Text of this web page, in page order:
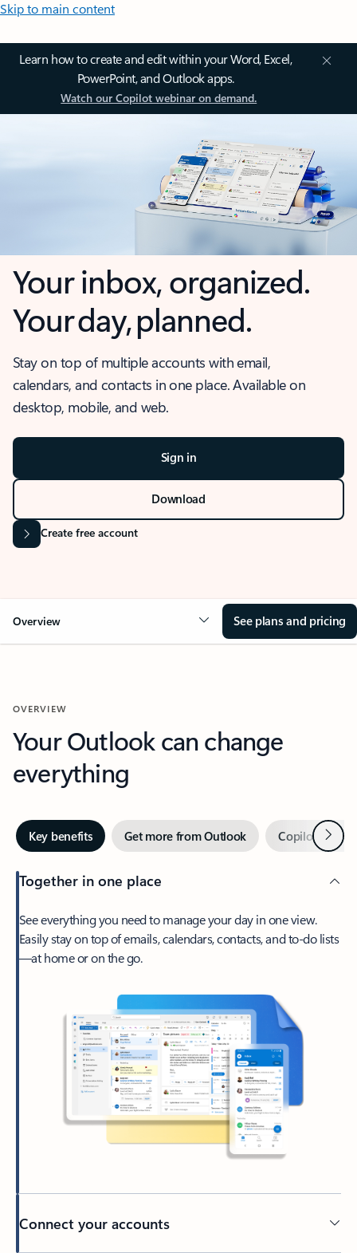
Skip to main content
Learn how to create and edit within your Word, Excel,
PowerPoint, and Outlook apps.
Watch our Copilot webinar on demand.
Your inbox, organized.
Your day, planned.
Stay on top of multiple accounts with email,
calendars, and contacts in one place. Available on
desktop, mobile, and web.
Sign in
Download
Create free account
Overview See plans and pricing
OVERVIEW
Your Outlook can change
everything
Key benefits Get more from Outlook Copilot inNext
Together in one place
See everything you need to manage your day in one view.
Easily stay on top of emails, calendars, contacts, and to-do lists
—at home or on the go.
Connect your accounts